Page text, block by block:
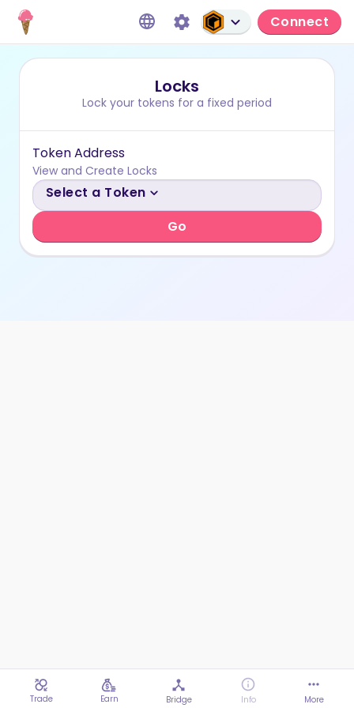
Connect
Locks
Lock your tokens for a fixed period
Token Address
View and Create Locks
Select a Token
Go
Trade Earn Bridge Info More